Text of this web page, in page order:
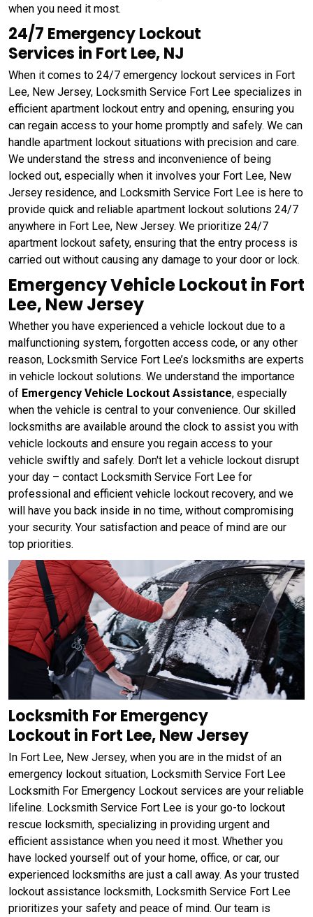
when you need it most.
24/7 Emergency Lockout
Services in Fort Lee, NJ
When it comes to 24/7 emergency lockout services in Fort
Lee, New Jersey, Locksmith Service Fort Lee specializes in
efficient apartment lockout entry and opening, ensuring you
can regain access to your home promptly and safely. We can
handle apartment lockout situations with precision and care.
We understand the stress and inconvenience of being
locked out, especially when it involves your Fort Lee, New
Jersey residence, and Locksmith Service Fort Lee is here to
provide quick and reliable apartment lockout solutions 24/7
anywhere in Fort Lee, New Jersey. We prioritize 24/7
apartment lockout safety, ensuring that the entry process is
carried out without causing any damage to your door or lock.
Emergency Vehicle Lockout in Fort
Lee, New Jersey
Whether you have experienced a vehicle lockout due to a
malfunctioning system, forgotten access code, or any other
reason, Locksmith Service Fort Lee’s locksmiths are experts
in vehicle lockout solutions. We understand the importance
of Emergency Vehicle Lockout Assistance, especially
when the vehicle is central to your convenience. Our skilled
locksmiths are available around the clock to assist you with
vehicle lockouts and ensure you regain access to your
vehicle swiftly and safely. Don't let a vehicle lockout disrupt
your day – contact Locksmith Service Fort Lee for
professional and efficient vehicle lockout recovery, and we
will have you back inside in no time, without compromising
your security. Your satisfaction and peace of mind are our
top priorities.
Locksmith For Emergency
Lockout in Fort Lee, New Jersey
In Fort Lee, New Jersey, when you are in the midst of an
emergency lockout situation, Locksmith Service Fort Lee
Locksmith For Emergency Lockout services are your reliable
lifeline. Locksmith Service Fort Lee is your go-to lockout
rescue locksmith, specializing in providing urgent and
efficient assistance when you need it most. Whether you
have locked yourself out of your home, office, or car, our
experienced locksmiths are just a call away. As your trusted
lockout assistance locksmith, Locksmith Service Fort Lee
prioritizes your safety and peace of mind. Our team is